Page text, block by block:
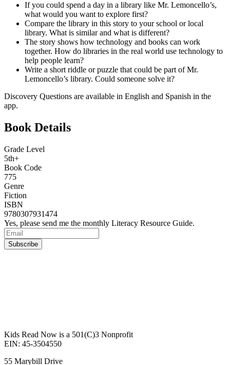
If you could spend a day in a library like Mr. Lemoncello’s,
what would you want to explore first?
Compare the library in this story to your school or local
library. What is similar and what is different?
The story shows how technology and books can work
together. How do libraries in the real world use technology to
help people learn?
Write a short riddle or puzzle that could be part of Mr.
Lemoncello’s library. Could someone solve it?
Discovery Questions are available in English and Spanish in the
app.
Book Details
Grade Level
5th+
Book Code
775
Genre
Fiction
ISBN
9780307931474
Yes, please send me the monthly Literacy Resource Guide.
Kids Read Now is a 501(C)3 Nonprofit
EIN: 45-3504550
55 Marybill Drive